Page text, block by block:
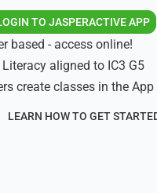
TO JASPERACTIVE APP
based - access online!
aligned to IC3 G5
create classes in the App
LEARN HOW TO GET